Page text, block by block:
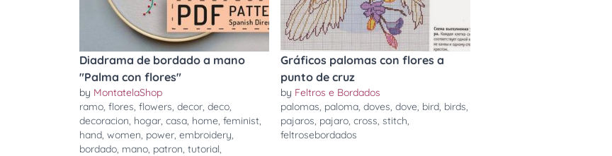
Diadrama de bordado a mano
"Palma con flores"
by MontatelaShop
ramo, flores, flowers, decor, deco,
decoracion, hogar, casa, home, feminist,
hand, women, power, embroidery,
bordado, mano, patron, tutorial,
Gráficos palomas con flores a
punto de cruz
by Feltros e Bordados
palomas, paloma, doves, dove, bird, birds,
pajaros, pajaro, cross, stitch,
feltrosebordados